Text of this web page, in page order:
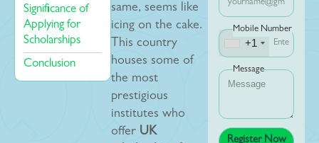
Significance of
Applying for
Scholarships
Conclusion
same, seems like
icing on the cake.
This country
houses some of
the most
prestigious
institutes who
offer UK
Mobile Number
+1
Message